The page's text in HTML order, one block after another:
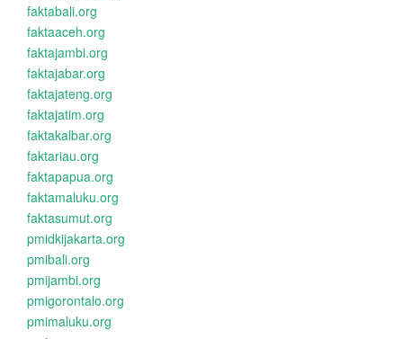
faktabali.org
faktaaceh.org
faktajambi.org
faktajabar.org
faktajateng.org
faktajatim.org
faktakalbar.org
faktariau.org
faktapapua.org
faktamaluku.org
faktasumut.org
pmidkijakarta.org
pmibali.org
pmijambi.org
pmigorontalo.org
pmimaluku.org